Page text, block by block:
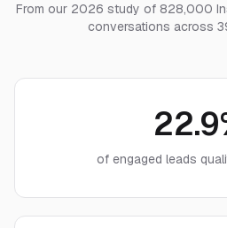
From our 2026 study of 828,000
conversations across
of engaged leads